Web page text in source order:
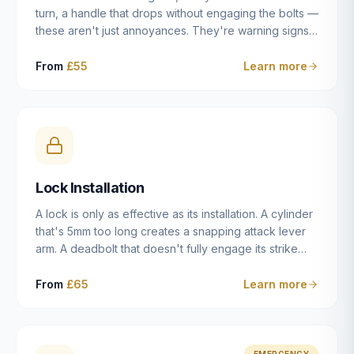
turn, a handle that drops without engaging the bolts —
these aren't just annoyances. They're warning signs
leaving you locked in or out is often only weeks
misaligned door, broken cam follower — and fixing it
properly rather than masking the symptom.
From £55 Learn more
Lock Installation
A lock is only as effective as its installation. A cylinder
that's 5mm too long creates a snapping attack lever
arm. A deadbolt that doesn't fully engage its strike
case fitted at the wrong height leaves the door
From £65 Learn more